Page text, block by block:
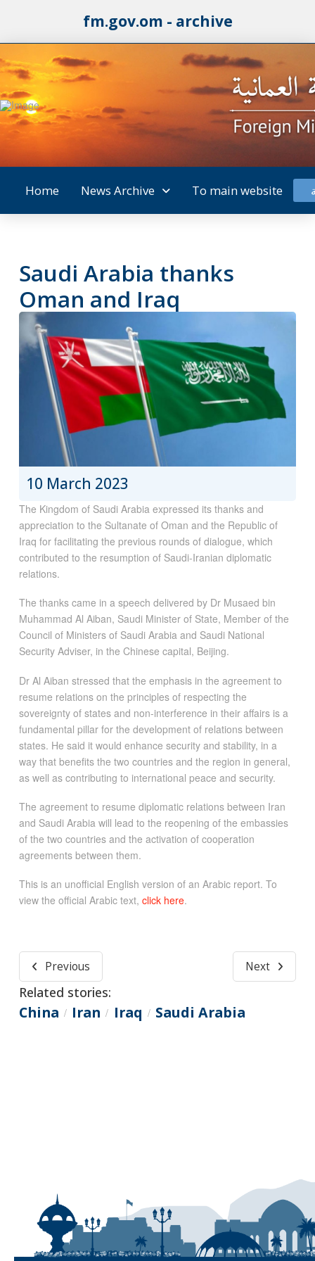
fm.gov.om - archive
Home News Archive To main website
Saudi Arabia thanks
Oman and Iraq
10 March 2023
The Kingdom of Saudi Arabia expressed its thanks and
appreciation to the Sultanate of Oman and the Republic of
Iraq for facilitating the previous rounds of dialogue, which
contributed to the resumption of Saudi-Iranian diplomatic
relations.
The thanks came in a speech delivered by Dr Musaed bin
Muhammad Al Aiban, Saudi Minister of State, Member of the
Council of Ministers of Saudi Arabia and Saudi National
Security Adviser, in the Chinese capital, Beijing.
Dr Al Aiban stressed that the emphasis in the agreement to
resume relations on the principles of respecting the
sovereignty of states and non-interference in their affairs is a
fundamental pillar for the development of relations between
states. He said it would enhance security and stability, in a
way that benefits the two countries and the region in general,
as well as contributing to international peace and security.
The agreement to resume diplomatic relations between Iran
and Saudi Arabia will lead to the reopening of the embassies
of the two countries and the activation of cooperation
agreements between them.
This is an unofficial English version of an Arabic report. To
view the official Arabic text, click here.
Previous Next
Related stories:
China / Iran / Iraq / Saudi Arabia